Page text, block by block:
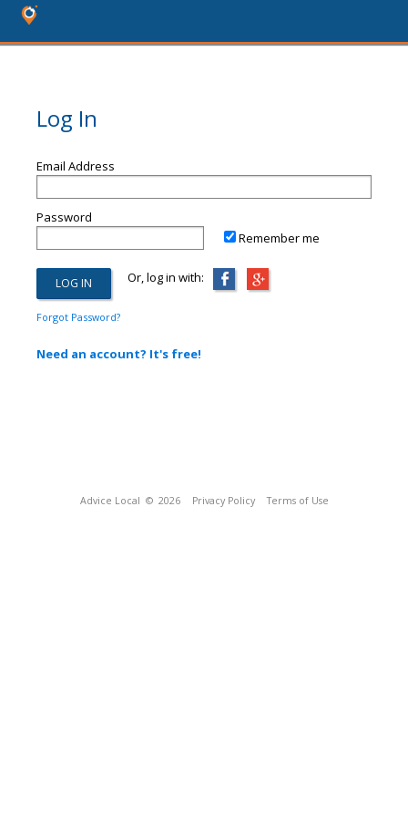
Log In
Email Address
Password
Remember me
Or, log in with:
Forgot Password?
Need an account? It's free!
Advice Local © 2026 Privacy Policy Terms of Use